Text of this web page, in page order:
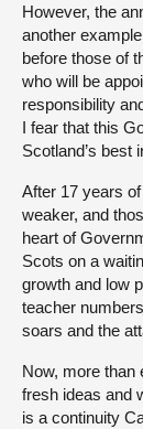
However, the
another
before those of
who will be
responsibility
I fear that this
Scotland’s best
After 17 years
weaker, and
heart of
Scots on a
growth and low
teacher
soars and the
Now, more than
fresh ideas and
is a continuity